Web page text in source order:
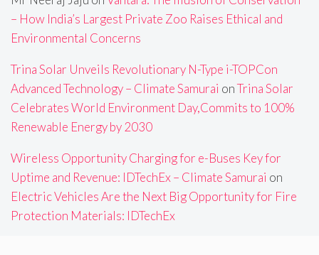
– How India’s Largest Private Zoo Raises Ethical and
Environmental Concerns
Trina Solar Unveils Revolutionary N-Type i-TOPCon
Advanced Technology – Climate Samurai onTrina Solar
Celebrates World Environment Day,Commits to 100%
Renewable Energy by 2030
Wireless Opportunity Charging for e-Buses Key for
Uptime and Revenue: IDTechEx – Climate Samurai on
Electric Vehicles Are the Next Big Opportunity for Fire
Protection Materials: IDTechEx